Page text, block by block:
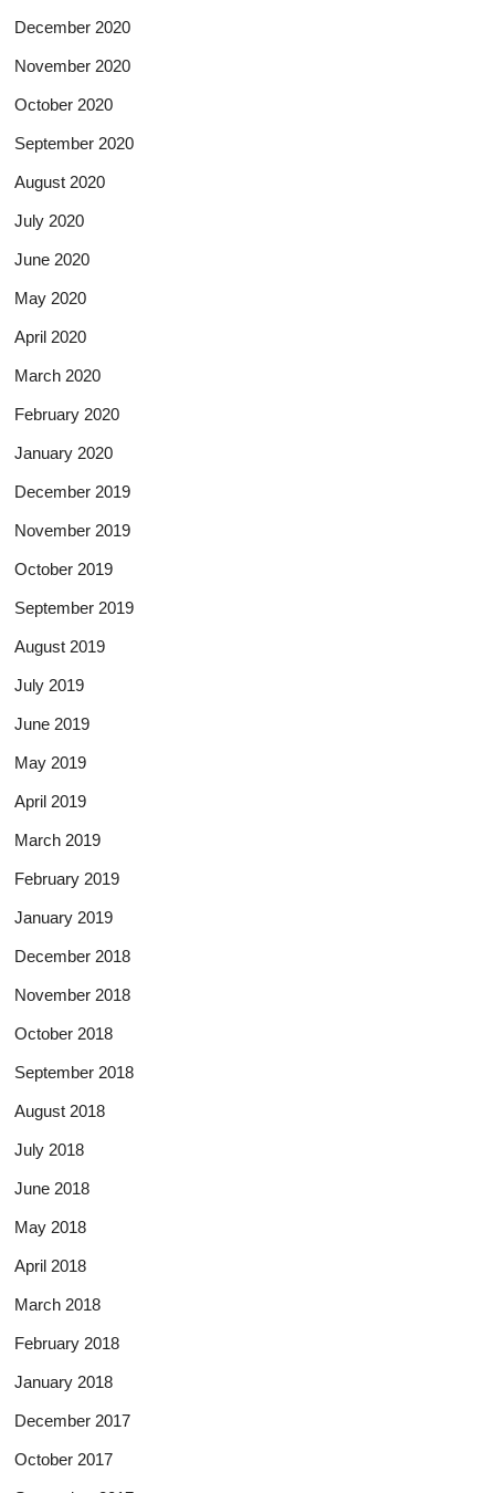
December 2020
November 2020
October 2020
September 2020
August 2020
July 2020
June 2020
May 2020
April 2020
March 2020
February 2020
January 2020
December 2019
November 2019
October 2019
September 2019
August 2019
July 2019
June 2019
May 2019
April 2019
March 2019
February 2019
January 2019
December 2018
November 2018
October 2018
September 2018
August 2018
July 2018
June 2018
May 2018
April 2018
March 2018
February 2018
January 2018
December 2017
October 2017